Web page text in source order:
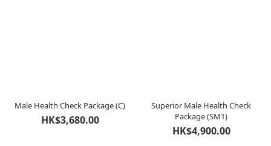
Male Health Check Package (C)
HK$3,680.00
Superior Male Health Check
Package (SM1)
HK$4,900.00